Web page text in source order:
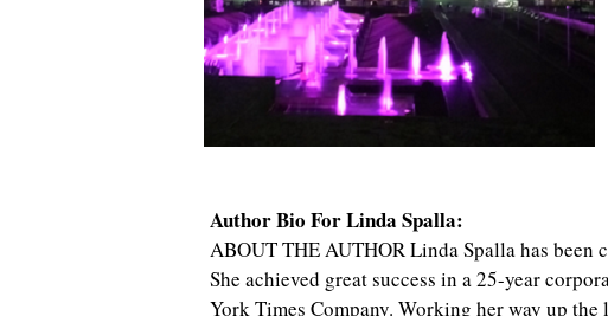
Author Bio For Linda Spalla:
ABOUT THE AUTHOR Linda Spalla has been
She achieved great success in a 25-year
York Times Company. Working her way up